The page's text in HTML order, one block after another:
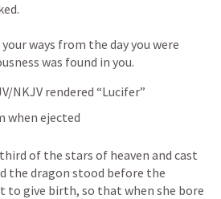
ways from the day you were
was found in you.
NKJV rendered “Lucifer”
when ejected
of the stars of heaven and cast
the dragon stood before the
to give birth, so that when she bore